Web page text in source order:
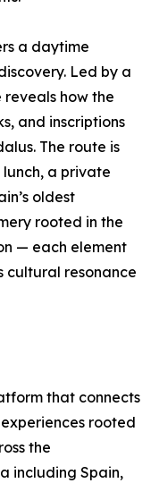
a daytime
Led by a
how the
and inscriptions
The route is
a private
oldest
rooted in the
— each element
cultural resonance
that connects
rooted
the
including Spain,